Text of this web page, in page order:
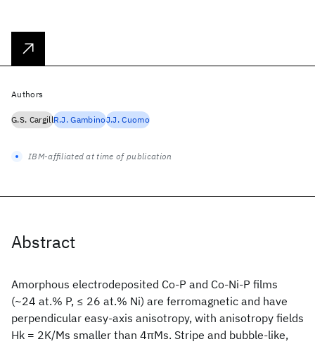
Abstract
Amorphous electrodeposited Co-P and Co-Ni-P films
(~24 at.% P, ≤ 26 at.% Ni) are ferromagnetic and have
perpendicular easy-axis anisotropy, with anisotropy fields
Hk = 2K/Ms smaller than 4πMs. Stripe and bubble-like,
Authors
G.S. CargillR.J. GambinoJ.J. Cuomo
IBM-affiliated at time of publication